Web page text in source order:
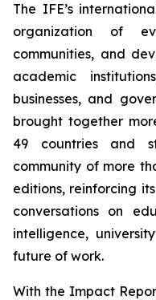
The IFE’s
organization of
communities, and
academic
businesses, and
brought together
49 countries and
community of more
editions, reinforcing
conversations on
intelligence,
future of work.
With the Impact